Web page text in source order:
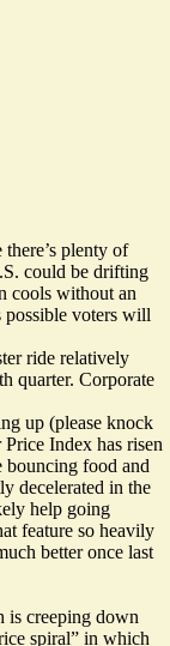
plenty of
could be drifting
cools without an
possible voters will
ride relatively
quarter. Corporate
up (please knock
Index has risen
bouncing food and
decelerated in the
help going
feature so heavily
better once last
is creeping down
spiral” in which